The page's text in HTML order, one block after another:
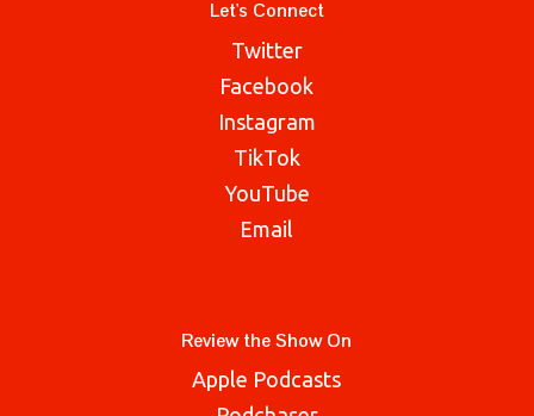
Let's Connect
Twitter
Facebook
Instagram
TikTok
YouTube
Email
Review the Show On
Apple Podcasts